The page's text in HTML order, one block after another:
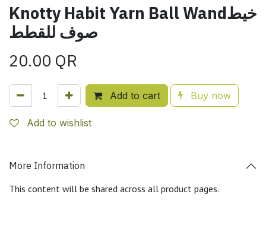
Knotty Habit Yarn Ball Wandخيط
صوف للقطط
20.00 QR
Add to cart Buy now
Add to wishlist
More Information
This content will be shared across all product pages.